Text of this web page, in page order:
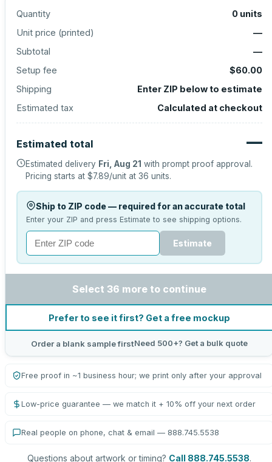
Quantity 0 units
Unit price (printed)
—
Subtotal
—
Setup fee
$60.00
Shipping
Enter ZIP below to estimate
Estimated tax
Calculated at checkout
Estimated total —
Estimated delivery Fri, Aug 21 with prompt proof approval.
Pricing starts at $7.89/unit at 36 units.
Ship to ZIP code — required for an accurate total
Enter your ZIP and press Estimate to see shipping options.
Estimate
Select 36 more to continue
Prefer to see it first? Get a free mockup
Order a blank sample firstNeed 500+? Get a bulk quote
Free proof in ~1 business hour; we print only after your approval
Low-price guarantee — we match it + 10% off your next order
Real people on phone, chat & email — 888.745.5538
Questions about artwork or timing? Call 888.745.5538.